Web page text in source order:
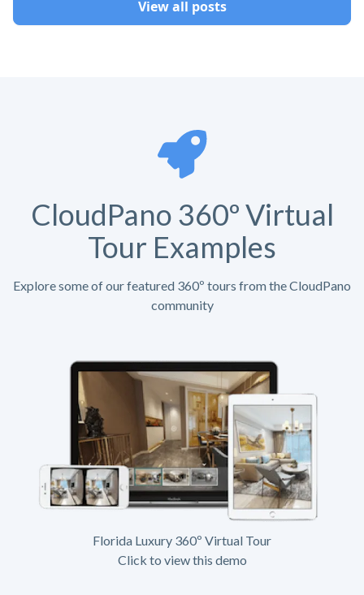
View all posts
CloudPano 360º Virtual
Tour Examples
Explore some of our featured 360º tours from the CloudPano
community
Florida Luxury 360º Virtual Tour
Click to view this demo